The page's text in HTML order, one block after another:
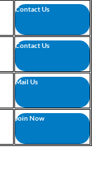
Contact Us
Contact Us
Mail Us
Join Now